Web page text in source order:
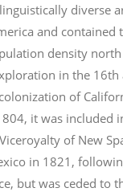
diverse
and contained
density
in the 16th
of
it was included
of New
in 1821,
but was ceded to